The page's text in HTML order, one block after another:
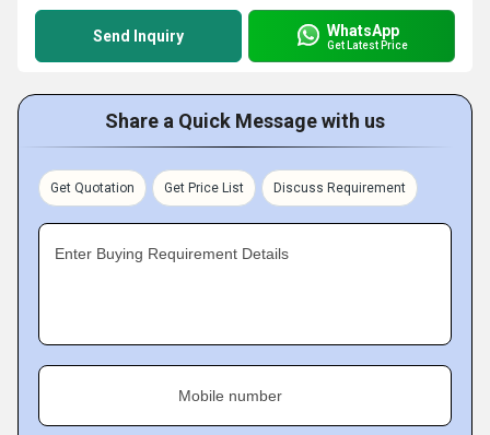
Send Inquiry WhatsApp
Get Latest Price
Share a Quick Message with us
Get Quotation Get Price List Discuss Requirement
Enter Buying Requirement Details
Mobile number